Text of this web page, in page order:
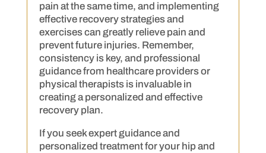
pain at the same time, and implementing
effective recovery strategies and
exercises can greatly relieve pain and
prevent future injuries. Remember,
consistency is key, and professional
guidance from healthcare providers or
physical therapists is invaluable in
creating a personalized and effective
recovery plan.
If you seek expert guidance and
personalized treatment for your hip and